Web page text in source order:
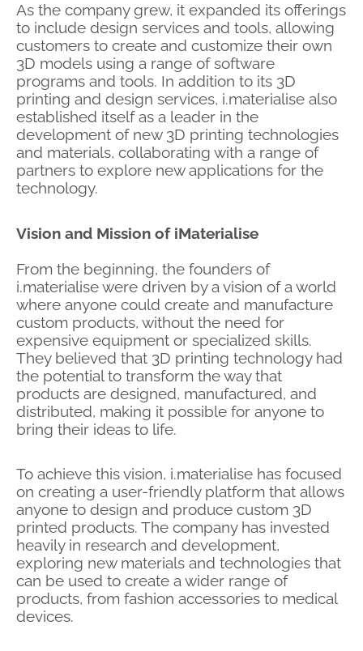
As the company grew, it expanded its offerings
to include design services and tools, allowing
customers to create and customize their own
3D models using a range of software
programs and tools. In addition to its 3D
printing and design services, i.materialise also
established itself as a leader in the
development of new 3D printing technologies
and materials, collaborating with a range of
partners to explore new applications for the
technology.
Vision and Mission of iMaterialise
From the beginning, the founders of
i.materialise were driven by a vision of a world
where anyone could create and manufacture
custom products, without the need for
expensive equipment or specialized skills.
They believed that 3D printing technology had
the potential to transform the way that
products are designed, manufactured, and
distributed, making it possible for anyone to
bring their ideas to life.
To achieve this vision, i.materialise has focused
on creating a user-friendly platform that allows
anyone to design and produce custom 3D
printed products. The company has invested
heavily in research and development,
exploring new materials and technologies that
can be used to create a wider range of
products, from fashion accessories to medical
devices.